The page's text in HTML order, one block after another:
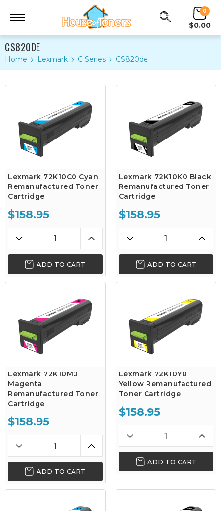
0
$0.00
CS820DE
Home Lexmark C Series CS820de
Lexmark 72K10C0 Cyan
Remanufactured Toner
Cartridge
$158.95
ADD TO CART
Lexmark 72K10K0 Black
Remanufactured Toner
Cartridge
$158.95
ADD TO CART
Lexmark 72K10M0
Magenta
Remanufactured Toner
Cartridge
$158.95
ADD TO CART
Lexmark 72K10Y0
Yellow Remanufactured
Toner Cartridge
$158.95
ADD TO CART